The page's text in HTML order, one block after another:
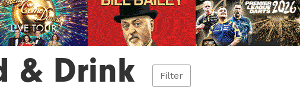
& Drink Filter